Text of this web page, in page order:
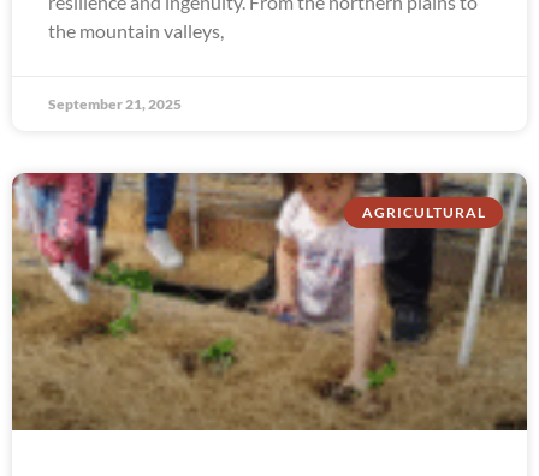
the mountain valleys,
September 21, 2025
AGRICULTURAL